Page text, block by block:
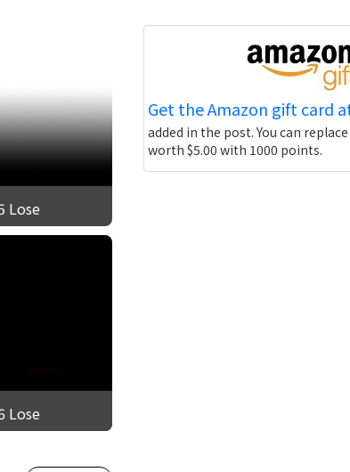
Lose
Lose
Get the Amazon gift card
added in the post. You can
worth $5.00 with 1000 points.